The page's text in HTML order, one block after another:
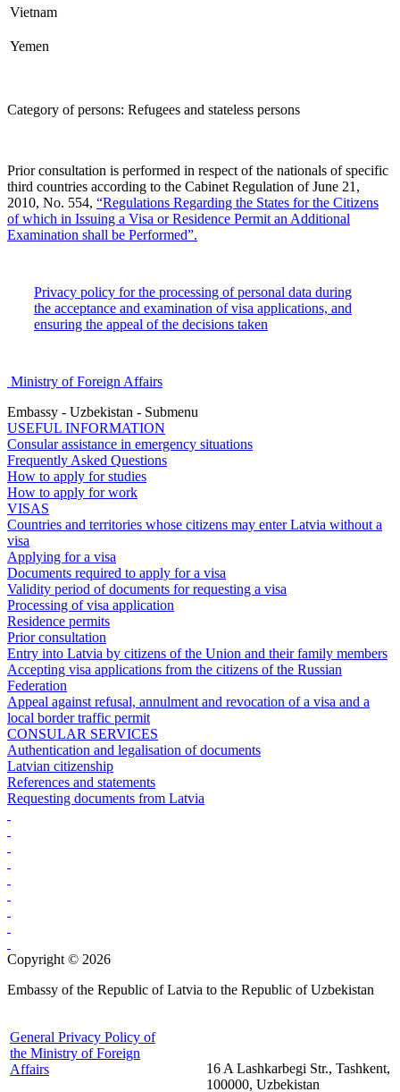
Vietnam
Yemen
Category of persons: Refugees and stateless persons
Prior consultation is performed in respect of the nationals of specific
third countries according to the Cabinet Regulation of June 21,
2010, No. 554, “Regulations Regarding the States for the Citizens
of which in Issuing a Visa or Residence Permit an Additional
Examination shall be Performed”.
Privacy policy for the processing of personal data during
the acceptance and examination of visa applications, and
ensuring the appeal of the decisions taken
Ministry of Foreign Affairs
Embassy - Uzbekistan - Submenu
USEFUL INFORMATION
Consular assistance in emergency situations
Frequently Asked Questions
How to apply for studies
How to apply for work
VISAS
Countries and territories whose citizens may enter Latvia without a
visa
Applying for a visa
Documents required to apply for a visa
Validity period of documents for requesting a visa
Processing of visa application
Residence permits
Prior consultation
Entry into Latvia by citizens of the Union and their family members
Accepting visa applications from the citizens of the Russian
Federation
Appeal against refusal, annulment and revocation of a visa and a
local border traffic permit
CONSULAR SERVICES
Authentication and legalisation of documents
Latvian citizenship
References and statements
Requesting documents from Latvia
Copyright © 2026
Embassy of the Republic of Latvia to the Republic of Uzbekistan
General Privacy Policy of
the Ministry of Foreign
Affairs
16 A Lashkarbegi Str., Tashkent,
100000, Uzbekistan